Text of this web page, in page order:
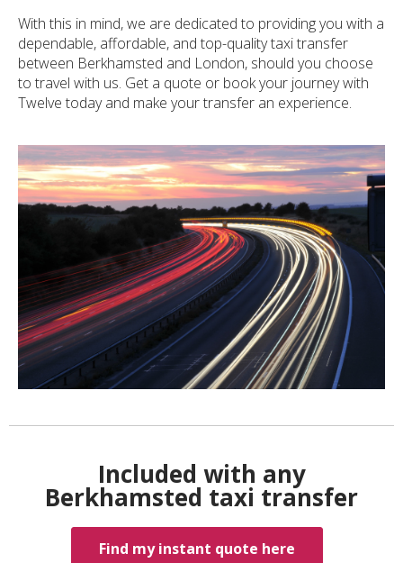
With this in mind, we are dedicated to providing you with a
dependable, affordable, and top-quality taxi transfer
between Berkhamsted and London, should you choose
to travel with us. Get a quote or book your journey with
Twelve today and make your transfer an experience.
Included with any
Berkhamsted taxi transfer
Find my instant quote here